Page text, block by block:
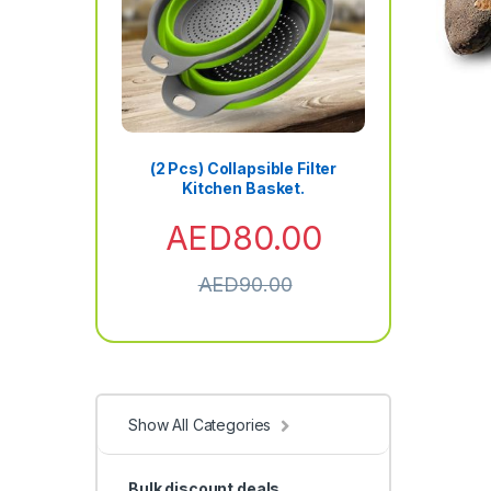
(2 Pcs) Collapsible Filter
Kitchen Basket.
AED80.00
AED90.00
Show All Categories